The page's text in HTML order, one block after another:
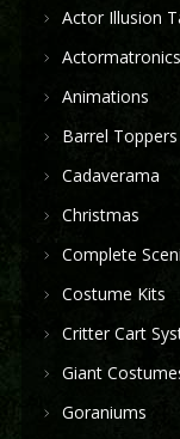
Actor Illusion
Actormatronics
Animations
Barrel Toppers
Cadaverama
Christmas
Complete
Costume Kits
Critter Cart
Giant
Goraniums